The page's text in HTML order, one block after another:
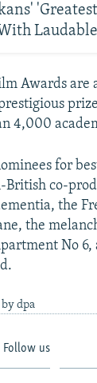
Awards are
4,000
for
British co-
the
the
No
dpa
Follow us